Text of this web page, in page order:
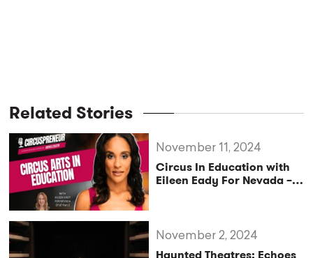
Related Stories
Circus In Education with
Eileen Eady For Nevada –
November 11, 2024
November 2, 2024